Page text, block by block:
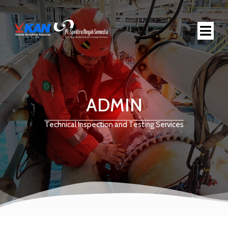
ADMIN
Technical Inspection and Testing Services